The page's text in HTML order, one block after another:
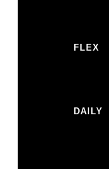
FLEX
DAILY